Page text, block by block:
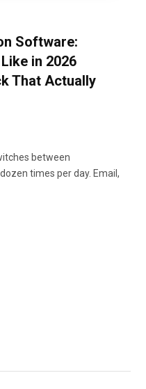
Software:
in 2026
That Actually
between
times per day. Email,